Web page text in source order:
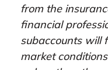
from the
financial
subaccounts will
market